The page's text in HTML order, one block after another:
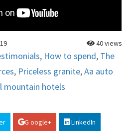
40 views
, How to spend, The
, Priceless granite,Aa auto
mountain hotels
G oogle+
LinkedIn